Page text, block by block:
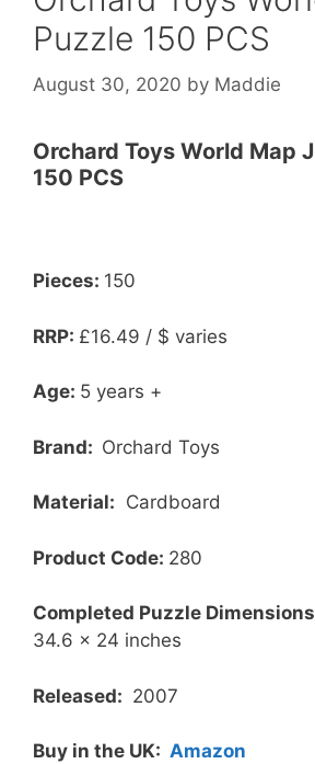
Puzzle 150 PCS
August 30, 2020 by Maddie
Orchard Toys World Map
150 PCS
Pieces: 150
RRP: £16.49 / $ varies
Age: 5 years +
Brand: Orchard Toys
Material: Cardboard
Product Code: 280
Completed Puzzle
34.6 x 24 inches
Released: 2007
Buy in the UK: Amazon